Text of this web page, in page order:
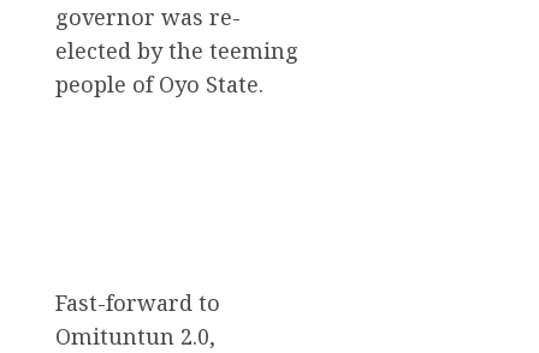
governor was re-
elected by the teeming
people of Oyo State.
Fast-forward to
Omituntun 2.0,